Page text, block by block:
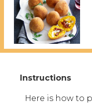
Here is how to